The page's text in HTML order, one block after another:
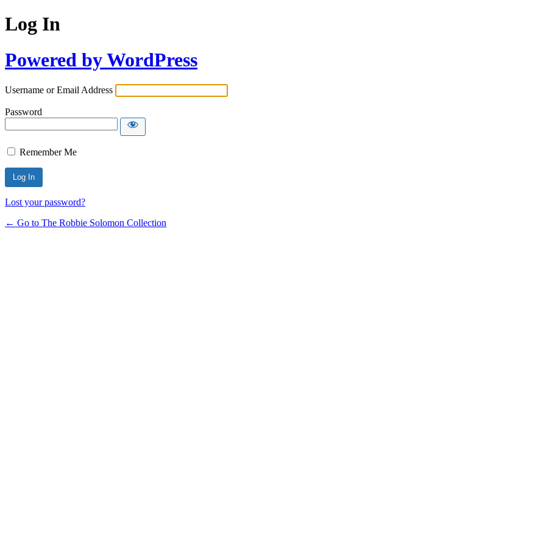
Log In
Powered by WordPress
Username or Email Address
Password
Remember Me
Lost your password?
← Go to The Robbie Solomon Collection